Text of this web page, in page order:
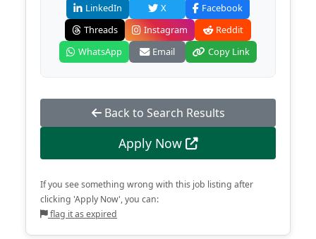
LinkedIn X
Facebook
Threads
Instagram
Reddit
WhatsApp
Email Copy Link
Back to Search Results
Apply Now
If you see something wrong with this job listing after
clicking 'Apply Now', you can:
flag it as expired